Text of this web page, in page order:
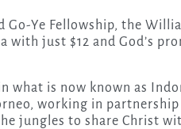
Ye Fellowship, the
with just $12 and God’s
what is now known as
working in partnership
jungles to share Christ